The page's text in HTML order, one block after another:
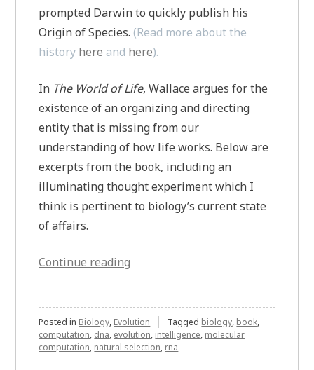
prompted Darwin to quickly publish his
Origin of Species.(Read more about the
history here and here).
In The World of Life, Wallace argues for the
existence of an organizing and directing
entity that is missing from our
understanding of how life works. Below are
excerpts from the book, including an
illuminating thought experiment which I
think is pertinent to biology’s current state
of affairs.
Continue reading
on
Understanding
Posted in Biology, Evolution Tagged biology, book,
computation, dna, evolution, intelligence, molecular
computation, natural selection, rna